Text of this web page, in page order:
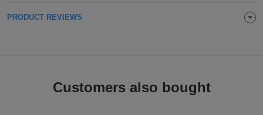
Toys
Towels
PRODUCT REVIEWS
Customers also bought